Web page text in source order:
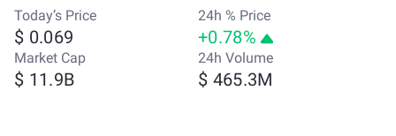
Today’s Price
$ 0.069
24h % Price
+0.78%
Market Cap
$ 11.9B
24h Volume
$ 465.3M